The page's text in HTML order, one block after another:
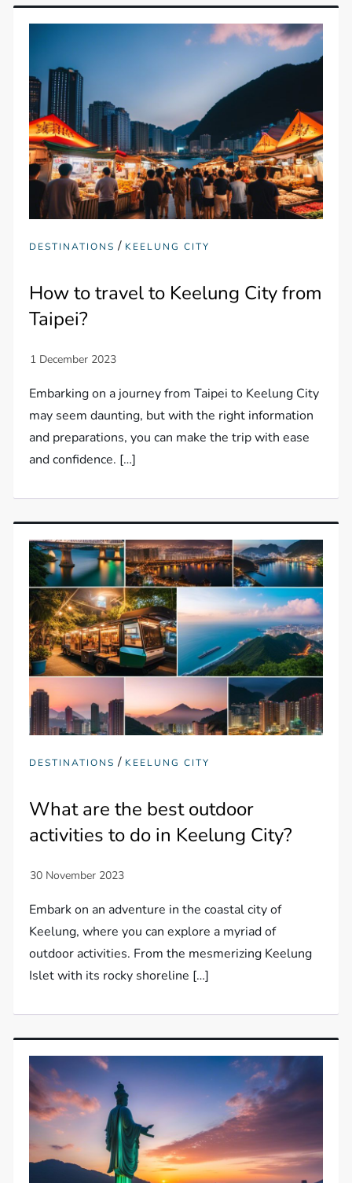
DESTINATIONS / KEELUNG CITY
How to travel to Keelung City from
Taipei?
Embarking on a journey from Taipei to Keelung City
may seem daunting, but with the right information
and preparations, you can make the trip with ease
and confidence. […]
DESTINATIONS / KEELUNG CITY
What are the best outdoor
activities to do in Keelung City?
Embark on an adventure in the coastal city of
Keelung, where you can explore a myriad of
outdoor activities. From the mesmerizing Keelung
Islet with its rocky shoreline […]